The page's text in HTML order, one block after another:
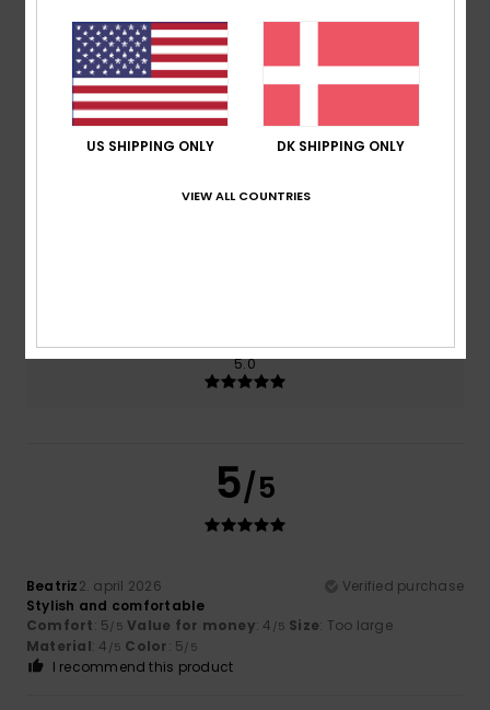
/5
based on2 verified reviewssince januar 2026
100% of our customers recommend this product
Color
5.0
5/5
Beatriz2. april 2026
Verified purchase
Stylish and comfortable
Comfort: 5/5 Value for money: 4 /5 Size: Too large
Material: 4 /5 Color: 5/5
I recommend this product
US SHIPPING ONLY DK SHIPPING ONLY
VIEW ALL COUNTRIES